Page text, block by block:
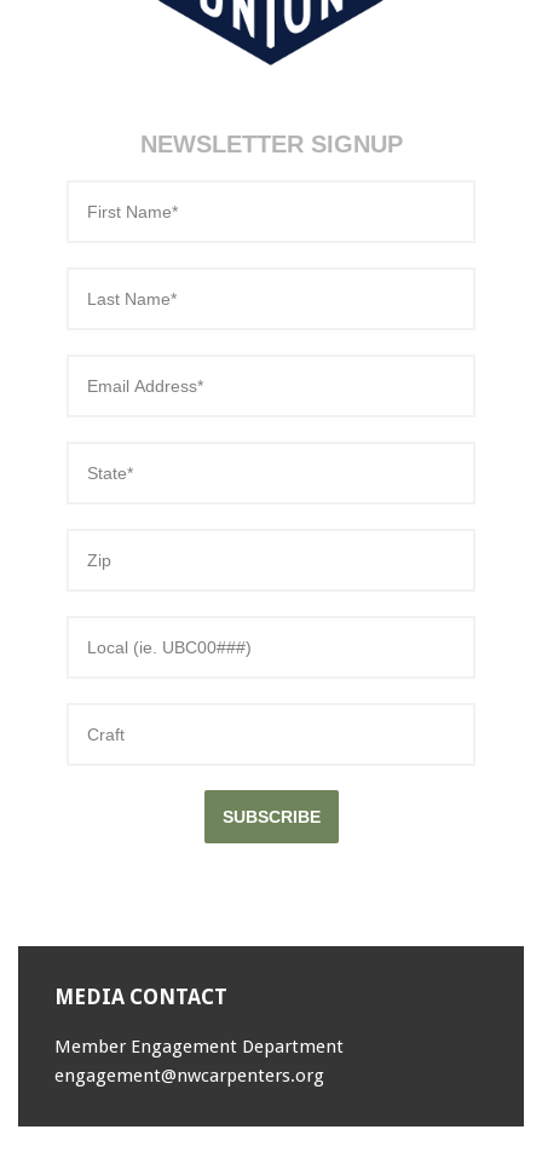
NEWSLETTER SIGNUP
SUBSCRIBE
MEDIA CONTACT
Member Engagement Department
engagement@nwcarpenters.org